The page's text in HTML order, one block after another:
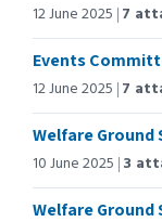
12 June 2025 7
Events
12 June 2025 7
Welfare
10 June 2025 3
Welfare